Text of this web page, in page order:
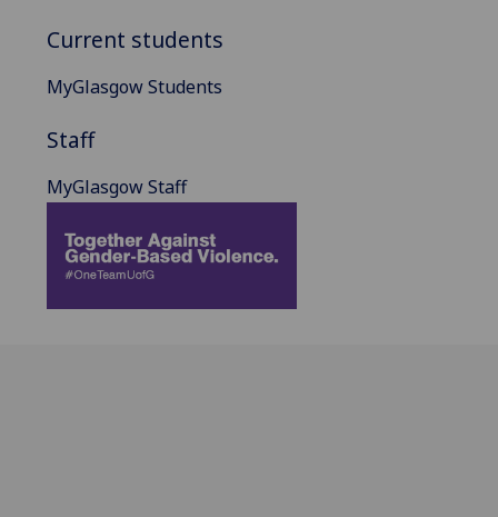
Current students
MyGlasgow Students
Staff
MyGlasgow Staff